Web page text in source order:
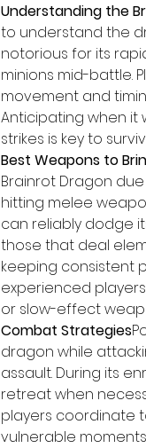
Understanding the
to understand the
notorious for its
minions mid-battle.
movement and
Anticipating when
strikes is key to
Best Weapons to
Brainrot Dragon
hitting melee
can reliably dodge
those that deal
keeping consistent
experienced
or slow-effect
Combat Strategies
dragon while
assault. During its
retreat when
players coordinate
vulnerable